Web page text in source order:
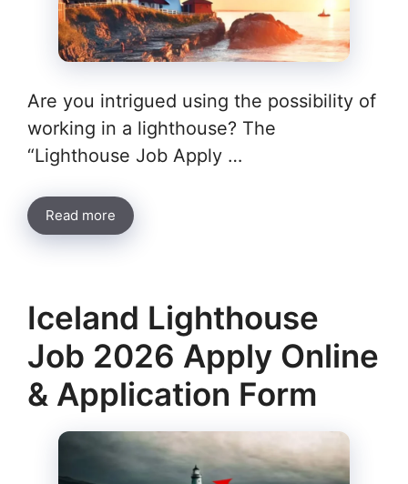
Are you intrigued using the possibility of
working in a lighthouse? The
“Lighthouse Job Apply …
Read more
Iceland Lighthouse
Job 2026 Apply Online
& Application Form